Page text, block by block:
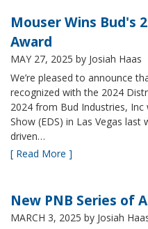
Mouser Wins Bud's
Award
MAY 27, 2025 by Josiah Haas
We’re pleased to announce
recognized with the 2024
2024 from Bud Industries,
Show (EDS) in Las Vegas last
driven…
[ Read More ]
New PNB Series of
MARCH 3, 2025 by Josiah